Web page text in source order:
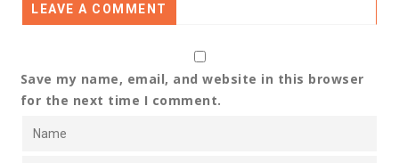
LEAVE A COMMENT
Save my name, email, and website in this browser
for the next time I comment.